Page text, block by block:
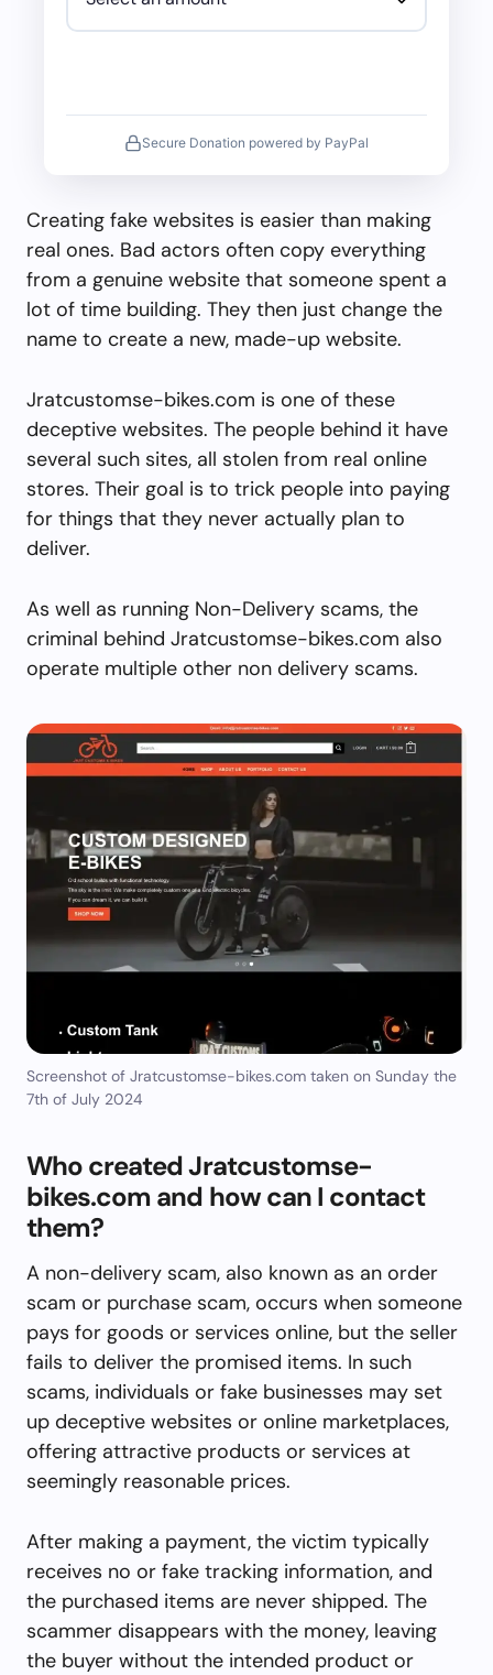
Secure Donation powered by PayPal
Creating fake websites is easier than making
real ones. Bad actors often copy everything
from a genuine website that someone spent a
lot of time building. They then just change the
name to create a new, made-up website.
Jratcustomse-bikes.com is one of these
deceptive websites. The people behind it have
several such sites, all stolen from real online
stores. Their goal is to trick people into paying
for things that they never actually plan to
deliver.
As well as running Non-Delivery scams, the
criminal behind Jratcustomse-bikes.com also
operate multiple other non delivery scams.
Screenshot of Jratcustomse-bikes.com taken on Sunday the
7th of July 2024
Who created Jratcustomse-
bikes.com and how can I contact
them?
A non-delivery scam, also known as an order
scam or purchase scam, occurs when someone
pays for goods or services online, but the seller
fails to deliver the promised items. In such
scams, individuals or fake businesses may set
up deceptive websites or online marketplaces,
offering attractive products or services at
seemingly reasonable prices.
After making a payment, the victim typically
receives no or fake tracking information, and
the purchased items are never shipped. The
scammer disappears with the money, leaving
the buyer without the intended product or